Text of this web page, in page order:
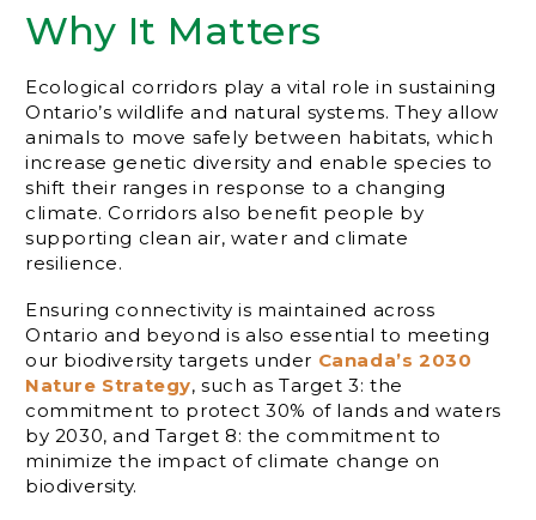
Why It Matters
Ecological corridors play a vital role in sustaining
Ontario’s wildlife and natural systems. They allow
animals to move safely between habitats, which
increase genetic diversity and enable species to
shift their ranges in response to a changing
climate. Corridors also benefit people by
supporting clean air, water and climate
resilience.
Ensuring connectivity is maintained across
Ontario and beyond is also essential to meeting
our biodiversity targets under Canada’s 2030
Nature Strategy, such as Target 3: the
commitment to protect 30% of lands and waters
by 2030, and Target 8: the commitment to
minimize the impact of climate change on
biodiversity.